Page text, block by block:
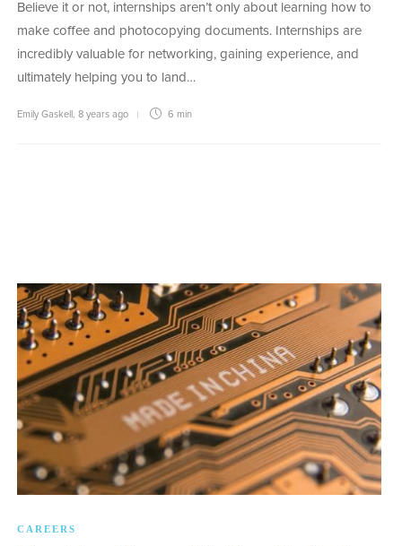
Believe it or not, internships aren’t only about learning how to
make coffee and photocopying documents. Internships are
incredibly valuable for networking, gaining experience, and
ultimately helping you to land…
Emily Gaskell 8 years ago 6 min
CAREERS